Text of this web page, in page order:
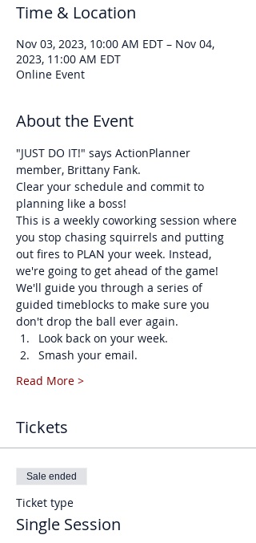
Time & Location
Nov 03, 2023, 10:00 AM EDT – Nov 04,
2023, 11:00 AM EDT
Online Event
About the Event
"JUST DO IT!" says ActionPlanner
member, Brittany Fank.
Clear your schedule and commit to
planning like a boss!
This is a weekly coworking session where
you stop chasing squirrels and putting
out fires to PLAN your week. Instead,
we're going to get ahead of the game!
We'll guide you through a series of
guided timeblocks to make sure you
don't drop the ball ever again.
Look back on your week.
Smash your email.
Read More >
Tickets
Sale ended
Ticket type
Single Session